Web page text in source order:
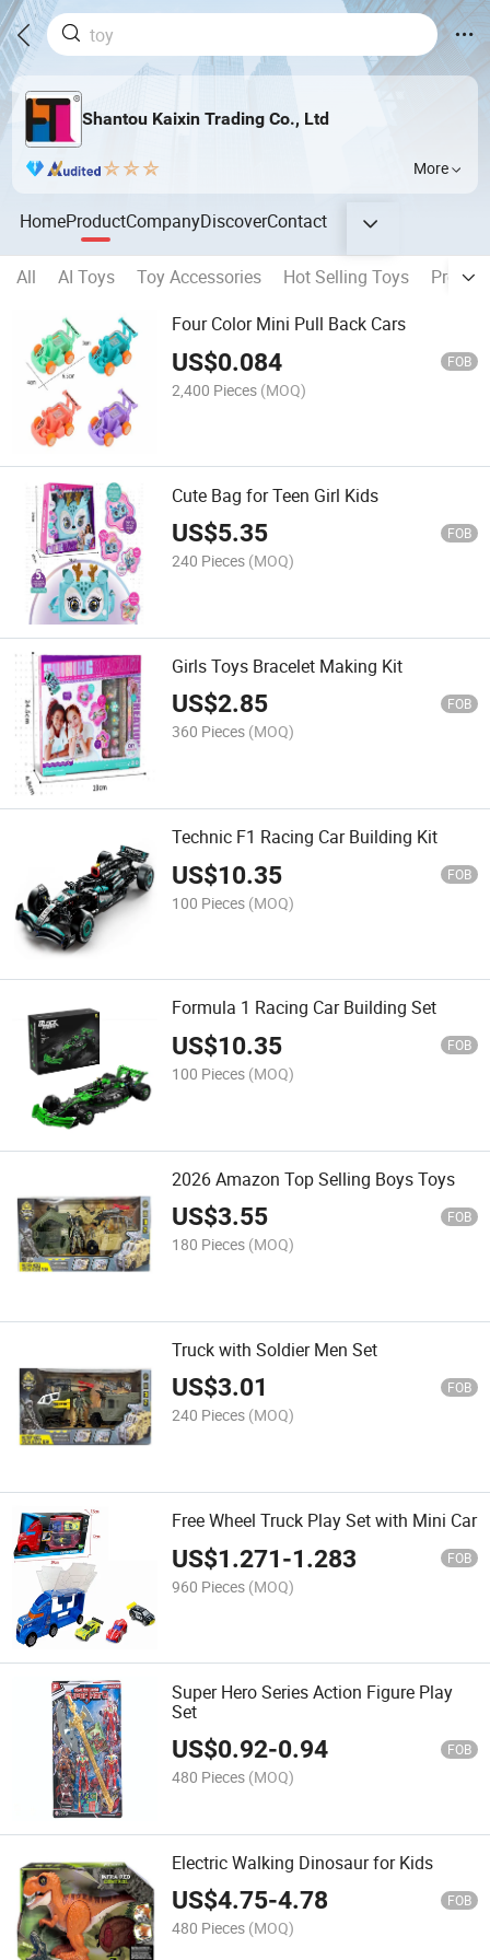
Shantou Kaixin Trading Co., Ltd
More
HomeProductCompanyDiscoverContact
All AI Toys Toy Accessories Hot Selling Toys
Four Color Mini Pull Back Cars
US$0.084 FOB
2,400 Pieces (MOQ)
Cute Bag for Teen Girl Kids
US$5.35 FOB
240 Pieces (MOQ)
Girls Toys Bracelet Making Kit
US$2.85 FOB
360 Pieces (MOQ)
Technic F1 Racing Car Building Kit
US$10.35 FOB
100 Pieces (MOQ)
Formula 1 Racing Car Building Set
US$10.35 FOB
100 Pieces (MOQ)
2026 Amazon Top Selling Boys Toys
US$3.55 FOB
180 Pieces (MOQ)
Truck with Soldier Men Set
US$3.01 FOB
240 Pieces (MOQ)
Free Wheel Truck Play Set with Mini Car
US$1.271-1.283 FOB
960 Pieces (MOQ)
Super Hero Series Action Figure Play
Set
US$0.92-0.94 FOB
480 Pieces (MOQ)
Electric Walking Dinosaur for Kids
US$4.75-4.78 FOB
480 Pieces (MOQ)